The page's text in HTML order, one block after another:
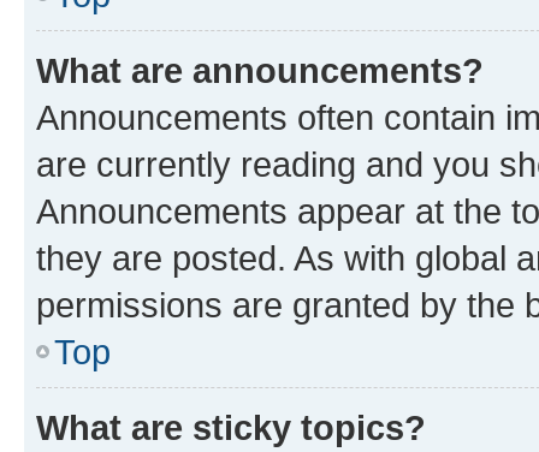
What are announcements?
Announcements often contain
are currently reading and you
Announcements appear at the
they are posted. As with global
permissions are granted by the
Top
What are sticky topics?